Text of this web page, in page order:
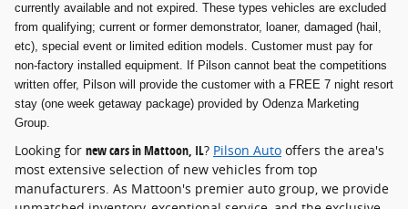
currently available and not expired. These types vehicles are excluded
from qualifying; current or former demonstrator, loaner, damaged (hail,
etc), special event or limited edition models. Customer must pay for
non-factory installed equipment. If Pilson cannot beat the competitions
written offer, Pilson will provide the customer with a FREE 7 night resort
stay (one week getaway package) provided by Odenza Marketing
Group.
Looking for new cars in Mattoon, IL? Pilson Auto offers the area's
most extensive selection of new vehicles from top
manufacturers. As Mattoon's premier auto group, we provide